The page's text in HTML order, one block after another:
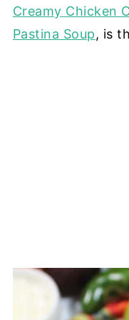
Creamy Chicken
Pastina Soup, is